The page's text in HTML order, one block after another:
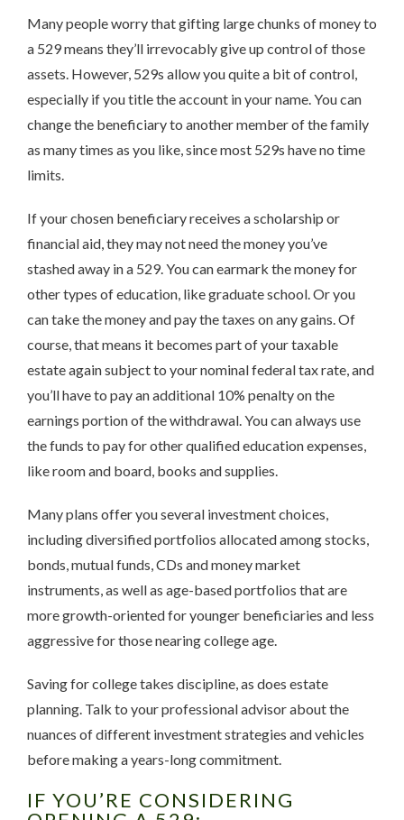
Many people worry that gifting large chunks of money to
a 529 means they’ll irrevocably give up control of those
assets. However, 529s allow you quite a bit of control,
especially if you title the account in your name. You can
change the beneficiary to another member of the family
as many times as you like, since most 529s have no time
limits.
If your chosen beneficiary receives a scholarship or
financial aid, they may not need the money you’ve
stashed away in a 529. You can earmark the money for
other types of education, like graduate school. Or you
can take the money and pay the taxes on any gains. Of
course, that means it becomes part of your taxable
estate again subject to your nominal federal tax rate, and
you’ll have to pay an additional 10% penalty on the
earnings portion of the withdrawal. You can always use
the funds to pay for other qualified education expenses,
like room and board, books and supplies.
Many plans offer you several investment choices,
including diversified portfolios allocated among stocks,
bonds, mutual funds, CDs and money market
instruments, as well as age-based portfolios that are
more growth-oriented for younger beneficiaries and less
aggressive for those nearing college age.
Saving for college takes discipline, as does estate
planning. Talk to your professional advisor about the
nuances of different investment strategies and vehicles
before making a years-long commitment.
IF YOU’RE CONSIDERING